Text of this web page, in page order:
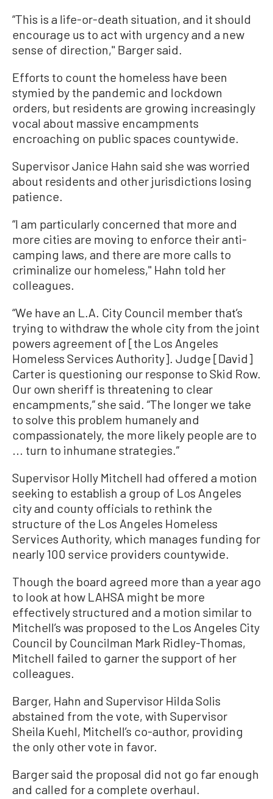
“This is a life-or-death situation, and it should
encourage us to act with urgency and a new
sense of direction,'' Barger said.
Efforts to count the homeless have been
stymied by the pandemic and lockdown
orders, but residents are growing increasingly
vocal about massive encampments
encroaching on public spaces countywide.
Supervisor Janice Hahn said she was worried
about residents and other jurisdictions losing
patience.
“I am particularly concerned that more and
more cities are moving to enforce their anti-
camping laws, and there are more calls to
criminalize our homeless,'' Hahn told her
colleagues.
“We have an L.A. City Council member that’s
trying to withdraw the whole city from the joint
powers agreement of [the Los Angeles
Homeless Services Authority]. Judge [David]
Carter is questioning our response to Skid Row.
Our own sheriff is threatening to clear
encampments,” she said. “The longer we take
to solve this problem humanely and
compassionately, the more likely people are to
... turn to inhumane strategies.”
Supervisor Holly Mitchell had offered a motion
seeking to establish a group of Los Angeles
city and county officials to rethink the
structure of the Los Angeles Homeless
Services Authority, which manages funding for
nearly 100 service providers countywide.
Though the board agreed more than a year ago
to look at how LAHSA might be more
effectively structured and a motion similar to
Mitchell’s was proposed to the Los Angeles City
Council by Councilman Mark Ridley-Thomas,
Mitchell failed to garner the support of her
colleagues.
Barger, Hahn and Supervisor Hilda Solis
abstained from the vote, with Supervisor
Sheila Kuehl, Mitchell’s co-author, providing
the only other vote in favor.
Barger said the proposal did not go far enough
and called for a complete overhaul.